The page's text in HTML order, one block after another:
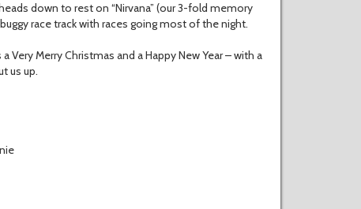
down to rest on “Nirvana” (our 3-fold memory
race track with races going most of the night.
Merry Christmas and a Happy New Year – with a
us up.